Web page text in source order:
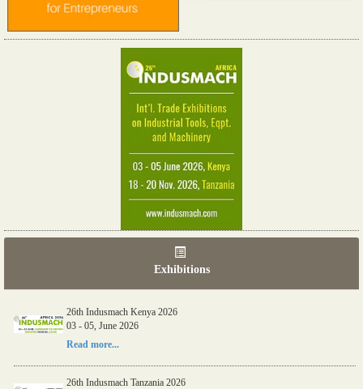
Exhibitions
26th Indusmach Kenya 2026
03 - 05, June 2026
Read more...
26th Indusmach Tanzania 2026